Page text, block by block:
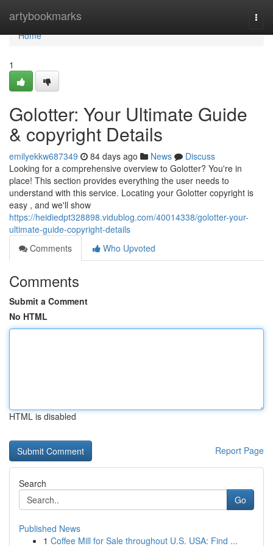
artybookmarks
Home
Home
1
Golotter: Your Ultimate Guide
& copyright Details
emilyekkw687349 84 days ago News
Discuss
Looking for a comprehensive overview to Golotter? You're in
place! This section provides everything the user needs to
understand with this service. Locating your Golotter copyright is
easy , and we'll show
https://heidiedpt328898.vidublog.com/40014338/golotter-your-
ultimate-guide-copyright-details
Comments
Who Upvoted
Comments
Submit a Comment
No HTML
HTML is disabled
Report Page
Search
Go
Published News
1 Coffee Mill for Sale throughout U.S. USA: Find ...